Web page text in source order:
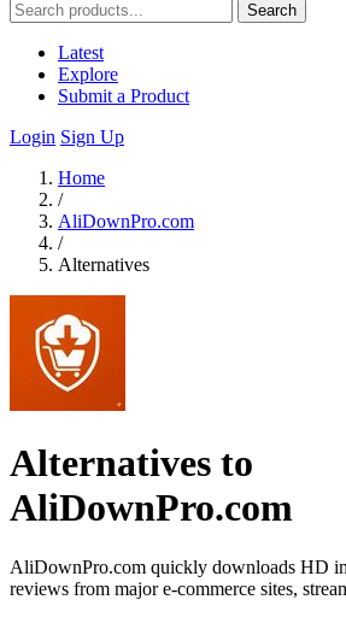
Search
Latest
Explore
Submit a Product
Login Sign Up
Home
/
AliDownPro.com
/
Alternatives
Alternatives to
AliDownPro.com
AliDownPro.com quickly downloads HD
reviews from major e-commerce sites,